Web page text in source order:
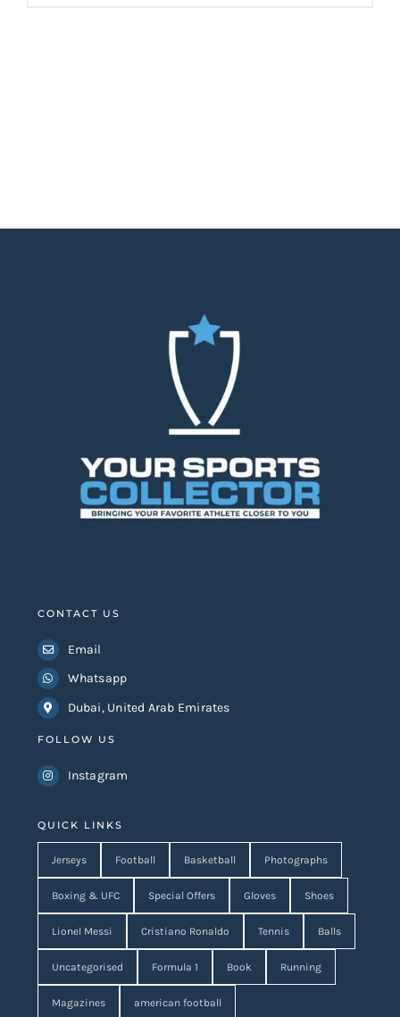
QUICK LINKS
Jerseys Football Basketball Photographs
Boxing & UFC Special Offers Gloves Shoes
Lionel Messi Cristiano Ronaldo Tennis Balls
Uncategorised Formula 1 Book Running
Magazines american football
CONTACT US
Email
Whatsapp
Dubai, United Arab Emirates
FOLLOW US
Instagram